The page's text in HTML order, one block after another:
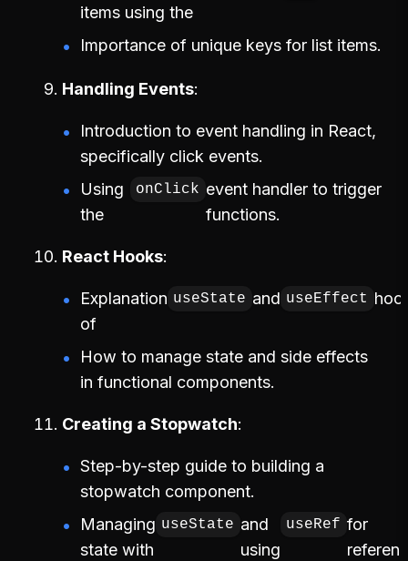
items using the
Importance of unique keys for list items.
Handling Events
Introduction to event handling in React,
specifically click events.
Using
the
onClick event handler to trigger
functions.
React Hooks
Explanation
of
useState and useEffect
How to manage state and side effects
in functional components.
Creating a Stopwatch
Step-by-step guide to building a
stopwatch component.
Managing
state with
useState and
using
useRef for